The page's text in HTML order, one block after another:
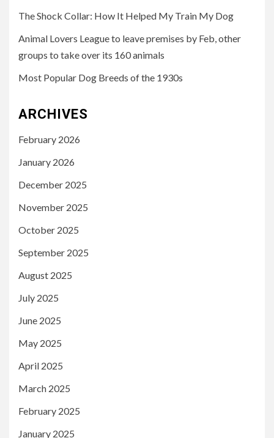
The Shock Collar: How It Helped My Train My Dog
Animal Lovers League to leave premises by Feb, other
groups to take over its 160 animals
Most Popular Dog Breeds of the 1930s
ARCHIVES
February 2026
January 2026
December 2025
November 2025
October 2025
September 2025
August 2025
July 2025
June 2025
May 2025
April 2025
March 2025
February 2025
January 2025